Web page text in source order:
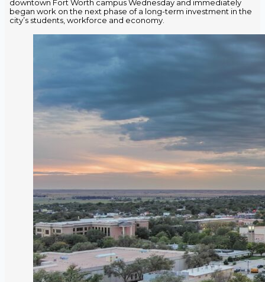
downtown Fort Worth campus Wednesday and immediately
began work on the next phase of a long-term investment in the
city’s students, workforce and economy.